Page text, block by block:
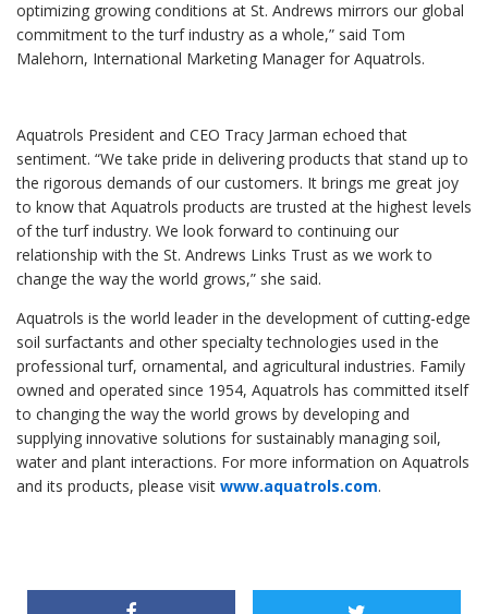
optimizing growing conditions at St. Andrews mirrors our global
commitment to the turf industry as a whole,” said Tom
Malehorn, International Marketing Manager for Aquatrols.
Aquatrols President and CEO Tracy Jarman echoed that
sentiment. “We take pride in delivering products that stand up to
the rigorous demands of our customers. It brings me great joy
to know that Aquatrols products are trusted at the highest levels
of the turf industry. We look forward to continuing our
relationship with the St. Andrews Links Trust as we work to
change the way the world grows,” she said.
Aquatrols is the world leader in the development of cutting-edge
soil surfactants and other specialty technologies used in the
professional turf, ornamental, and agricultural industries. Family
owned and operated since 1954, Aquatrols has committed itself
to changing the way the world grows by developing and
supplying innovative solutions for sustainably managing soil,
water and plant interactions. For more information on Aquatrols
and its products, please visit www.aquatrols.com.